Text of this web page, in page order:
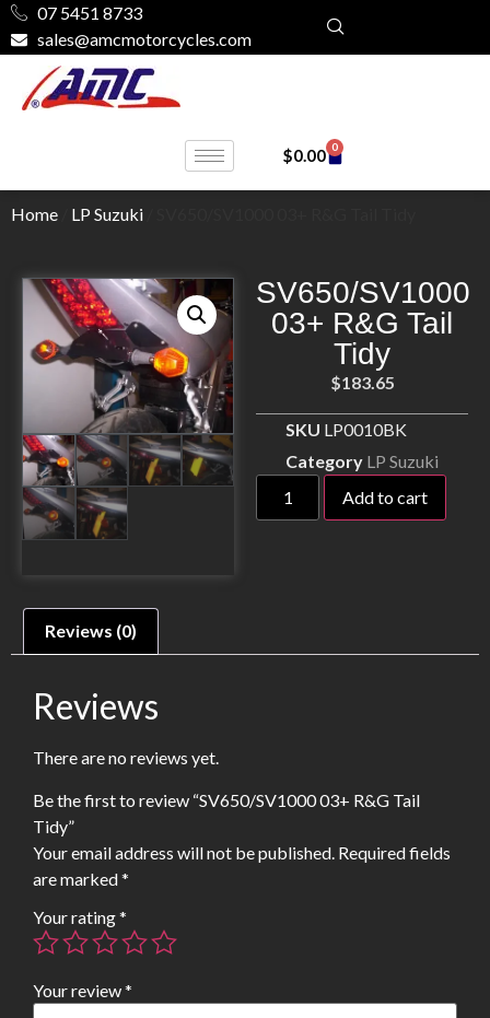
07 5451 8733
sales@amcmotorcycles.com
$0.00 0
Home LP Suzuki
SV650/SV1000
03+ R&G Tail
Tidy
$183.65
SKU LP0010BK
Category LP Suzuki
Add to cart
Reviews (0)
Reviews
There are no reviews yet.
Be the first to review “SV650/SV1000 03+ R&G Tail
Tidy”
Your email address will not be published. Required fields
are marked*
Your rating*
Your review*